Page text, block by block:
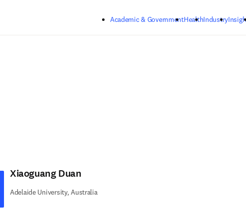
Academic & GovernmentHealthIndustry
Xiaoguang Duan
Adelaide University, Australia